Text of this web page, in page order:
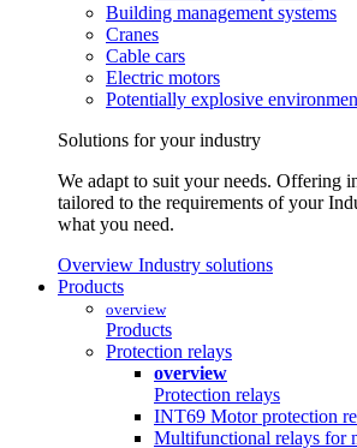
Building management systems
Cranes
Cable cars
Electric motors
Potentially explosive
Solutions for your industry
We adapt to suit your needs. Offering
tailored to the requirements of your
what you need.
Overview Industry solutions
Products
overview
Products
Protection relays
overview
Protection relays
INT69 Motor protection
Multifunctional relays for